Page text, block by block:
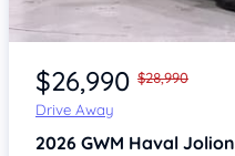
Item 1 of 4
$26,990 $28,990
Drive Away
2026 GWM Haval Jolion